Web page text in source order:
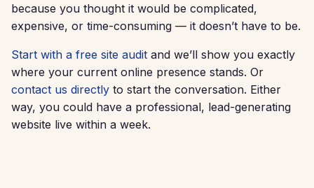
because you thought it would be complicated,
expensive, or time-consuming — it doesn’t have to be.
Start with a free site audit and we’ll show you exactly
where your current online presence stands. Or
contact us directly to start the conversation. Either
way, you could have a professional, lead-generating
website live within a week.